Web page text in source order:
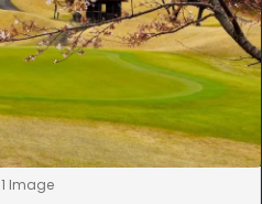
1 Image